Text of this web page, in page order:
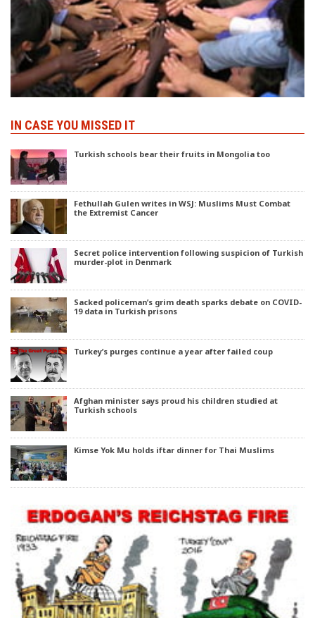
IN CASE YOU MISSED IT
Turkish schools bear their fruits in Mongolia too
Fethullah Gulen writes in WSJ: Muslims Must Combat
the Extremist Cancer
Secret police intervention following suspicion of Turkish
murder-plot in Denmark
Sacked policeman’s grim death sparks debate on COVID-
19 data in Turkish prisons
Turkey’s purges continue a year after failed coup
Afghan minister says proud his children studied at
Turkish schools
Kimse Yok Mu holds iftar dinner for Thai Muslims